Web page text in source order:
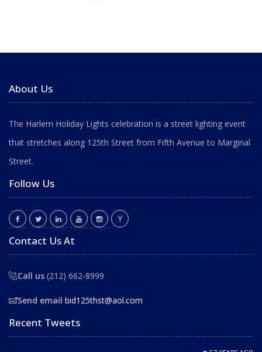
About Us
The Harlem Holiday Lights celebration is a street lighting event
that stretches along 125th Street from Fifth Avenue to Marginal
Street.
Follow Us
Contact Us At
Call us (212) 662-8999
Send email bid125thst@aol.com
Recent Tweets